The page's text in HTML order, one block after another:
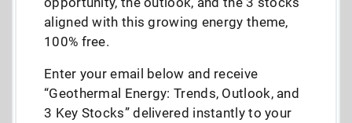
aligned with this growing energy theme,
100% free.
Enter your email below and receive
“Geothermal Energy: Trends, Outlook, and
3 Key Stocks” delivered instantly to your